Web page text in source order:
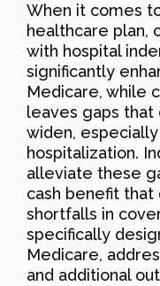
When it comes
healthcare plan,
with hospital
significantly
Medicare, while
leaves gaps
widen,
hospitalization.
alleviate these
cash benefit
shortfalls in
specifically
Medicare,
and additional